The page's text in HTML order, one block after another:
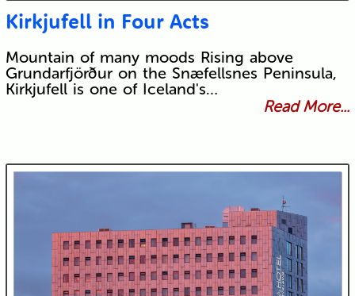
Kirkjufell in Four Acts
Mountain of many moods Rising above
Grundarfjörður on the Snæfellsnes Peninsula,
Kirkjufell is one of Iceland's…
Read More...